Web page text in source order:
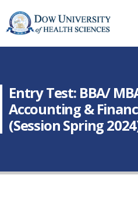
Entry Test: BBA/
Accounting &
(Session Spring